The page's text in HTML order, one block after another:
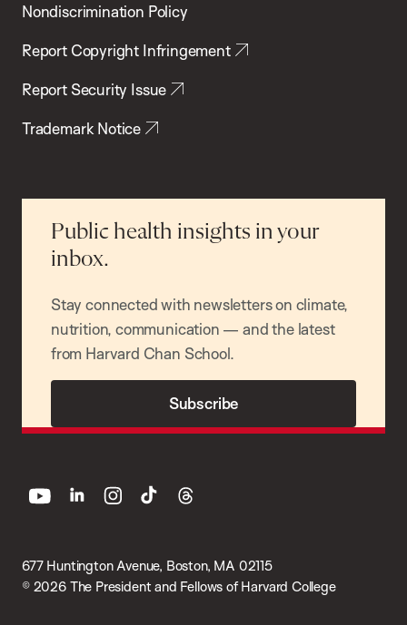
Nondiscrimination Policy
Report Copyright Infringement
Report Security Issue
Trademark Notice
Public health insights in your
inbox.
Stay connected with newsletters on climate,
nutrition, communication — and the latest
from Harvard Chan School.
Subscribe
677 Huntington Avenue, Boston, MA 02115
© 2026 The President and Fellows of Harvard College
youtube linkedin instagram
tiktok threads